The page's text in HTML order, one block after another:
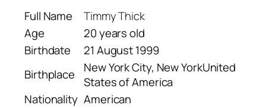
Full Name
Timmy Thick
Age
20 years old
Birthdate
21 August 1999
Birthplace
New York City, New YorkUnited
States of America
Nationality American